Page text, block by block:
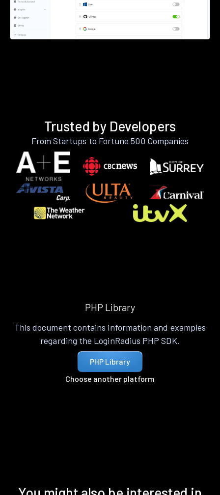
Trusted by Developers
From Startups to Fortune 500 Companies
PHP Library
This document contains information and examples
regarding the LoginRadius PHP SDK.
PHP Library
Choose another platform